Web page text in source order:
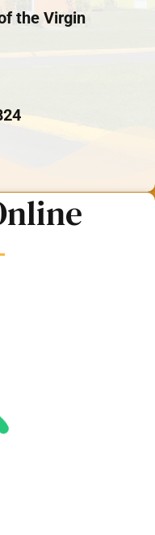
the Virgin